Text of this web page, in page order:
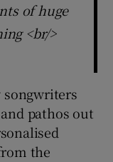
of huge
<br/>
songwriters
pathos out
the